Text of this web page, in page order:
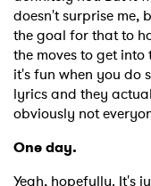
doesn't surprise me,
the goal for that to
the moves to get
it's fun when you do
lyrics and they
obviously not
One day.
Yeah, hopefully. It's